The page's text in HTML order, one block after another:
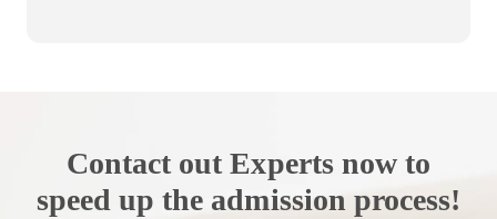
Contact out Experts now to
speed up the admission process!